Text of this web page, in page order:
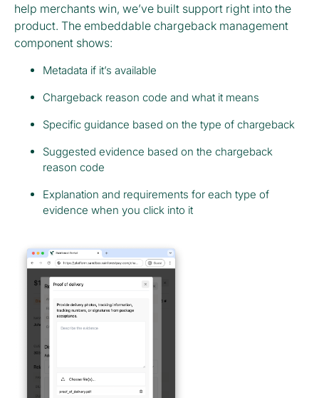
help merchants win, we’ve built support right into the
product. The embeddable chargeback management
component shows:
Metadata if it’s available
Chargeback reason code and what it means
Specific guidance based on the type of chargeback
Suggested evidence based on the chargeback
reason code
Explanation and requirements for each type of
evidence when you click into it